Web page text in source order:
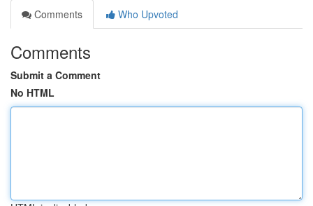
Comments
Who Upvoted
Comments
Submit a Comment
No HTML